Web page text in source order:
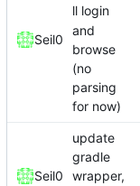
Seil0
ll login
and
browse
(no
parsing
for now)
Seil0
update
gradle
wrapper,